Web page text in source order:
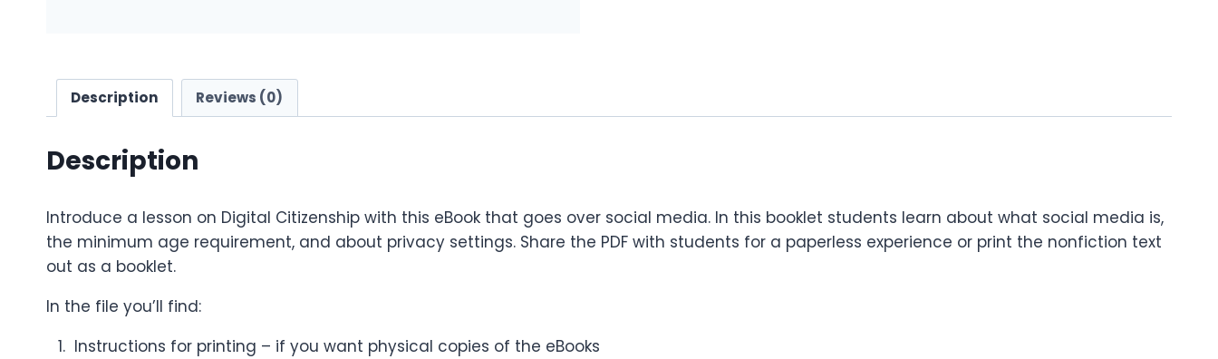
Description Reviews (0)
Description
Introduce a lesson on Digital Citizenship with this eBook that goes over social media. In this booklet students learn about what social media is,
the minimum age requirement, and about privacy settings. Share the PDF with students for a paperless experience or print the nonfiction text
out as a booklet.
In the file you’ll find:
Instructions for printing – if you want physical copies of the eBooks